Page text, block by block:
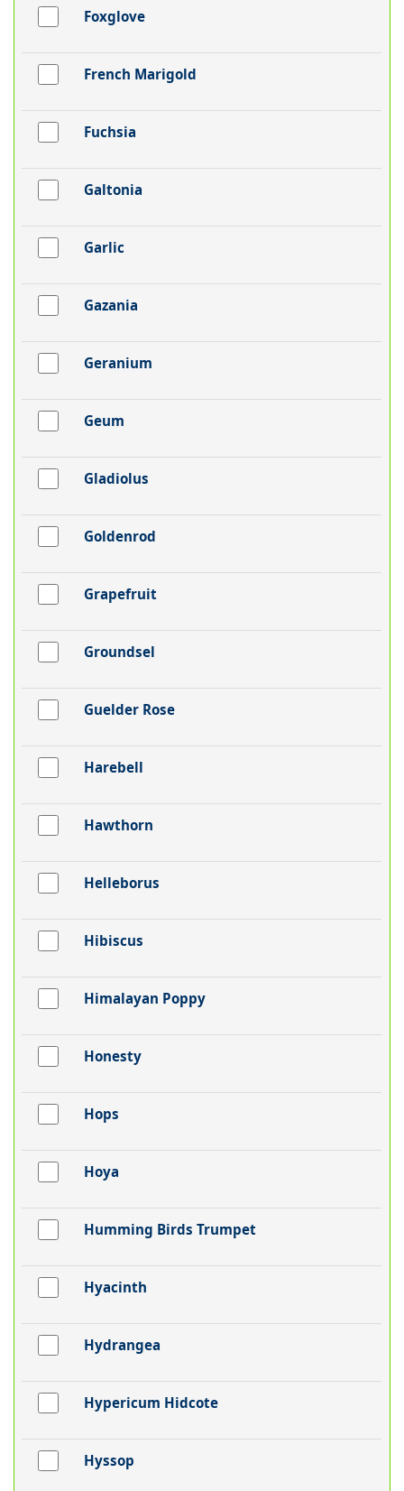
Foxglove
French Marigold
Fuchsia
Galtonia
Garlic
Gazania
Geranium
Geum
Gladiolus
Goldenrod
Grapefruit
Groundsel
Guelder Rose
Harebell
Hawthorn
Helleborus
Hibiscus
Himalayan Poppy
Honesty
Hops
Hoya
Humming Birds Trumpet
Hyacinth
Hydrangea
Hypericum Hidcote
Hyssop